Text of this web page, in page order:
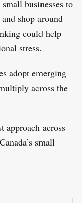
businesses to
shop around
could help
stress.
adopt emerging
across the
approach across
small